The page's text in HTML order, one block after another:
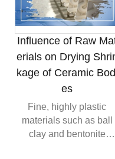
blending, representative
sampling, mixing
validation and
monitoring so that a
batch is not only
acceptable on average,
but sufficiently consistent
throughout.
Influence of Raw
erials on Drying
kage of Ceramic
es
Fine, highly plastic
materials such as ball
clay and bentonite